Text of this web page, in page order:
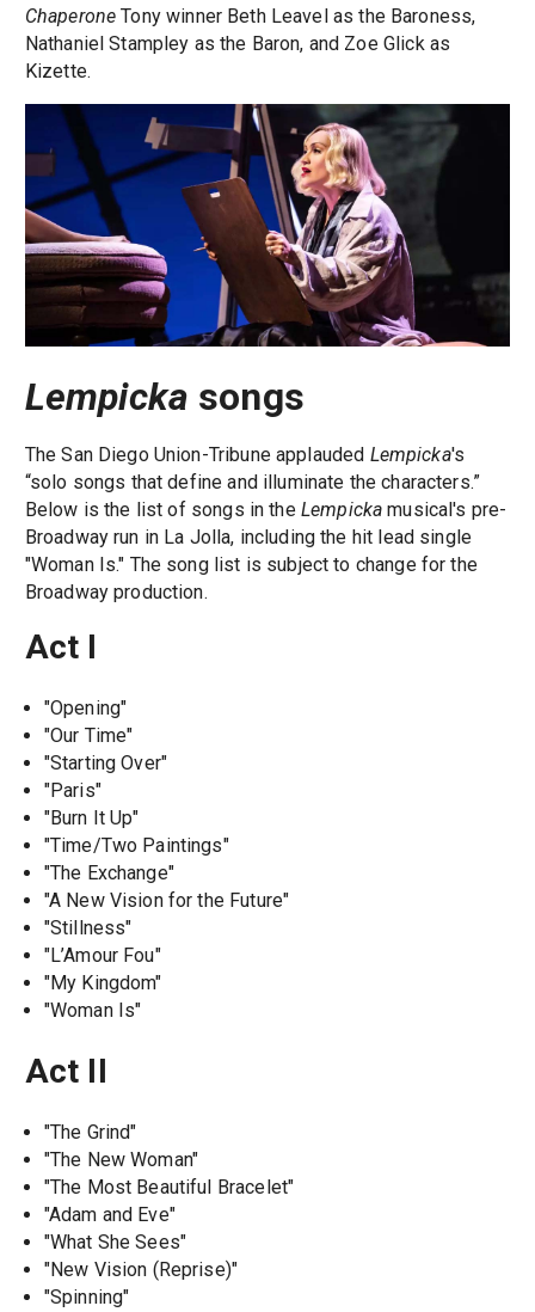
Chaperone Tony winner Beth Leavel as the Baroness,
Nathaniel Stampley as the Baron, and Zoe Glick as
Kizette.
Lempicka songs
The San Diego Union-Tribune applauded Lempicka's
“solo songs that define and illuminate the characters.”
Below is the list of songs in the Lempicka musical's pre-
Broadway run in La Jolla, including the hit lead single
"Woman Is." The song list is subject to change for the
Broadway production.
Act I
"Opening"
"Our Time"
"Starting Over"
"Paris"
"Burn It Up"
"Time/Two Paintings"
"The Exchange"
"A New Vision for the Future"
"Stillness"
"L’Amour Fou"
"My Kingdom"
"Woman Is"
Act II
"The Grind"
"The New Woman"
"The Most Beautiful Bracelet"
"Adam and Eve"
"What She Sees"
"New Vision (Reprise)"
"Spinning"